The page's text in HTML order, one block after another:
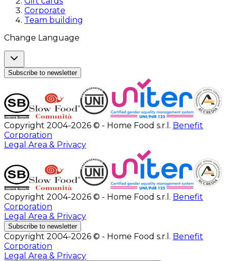
Corporate
Team building
Change Language
Subscribe to newsletter
Copyright 2004-2026 © - Home Food s.r.l. Benefit
Corporation
Legal Area & Privacy
Copyright 2004-2026 © - Home Food s.r.l. Benefit
Corporation
Legal Area & Privacy
Subscribe to newsletter
Copyright 2004-2026 © - Home Food s.r.l. Benefit
Corporation
Legal Area & Privacy